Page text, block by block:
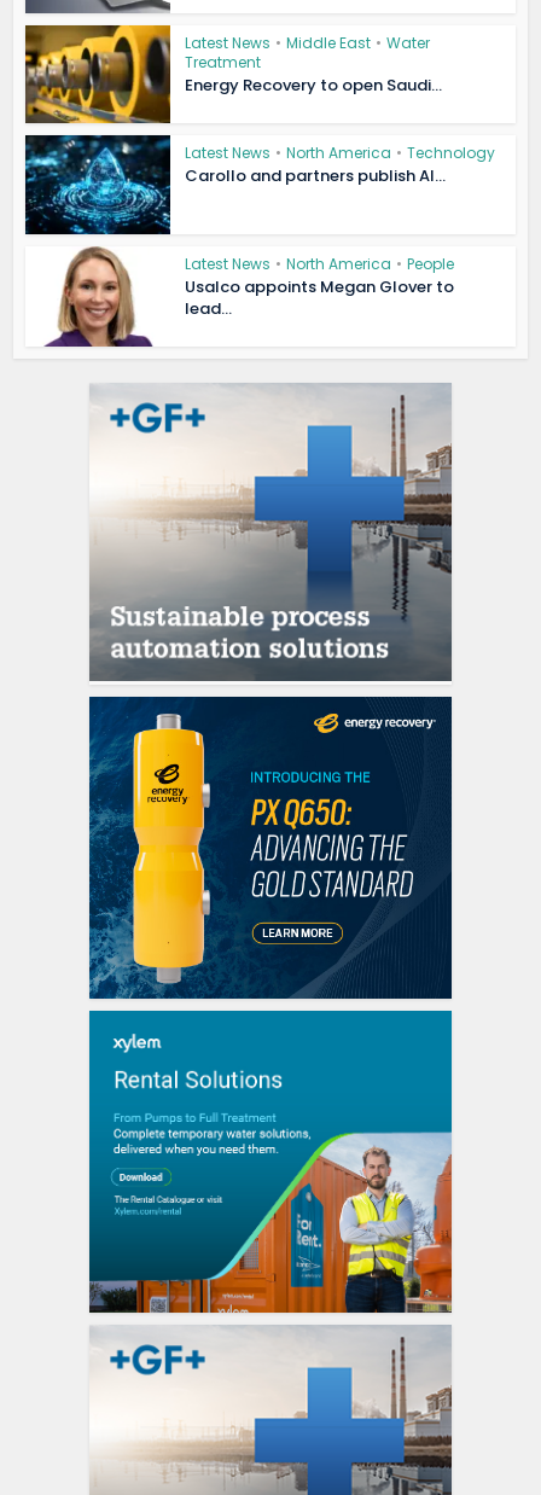
Latest News • Middle East • Water
Treatment
Energy Recovery to open Saudi...
Latest News • North America • Technology
Carollo and partners publish AI...
Latest News • North America • People
Usalco appoints Megan Glover to
lead...